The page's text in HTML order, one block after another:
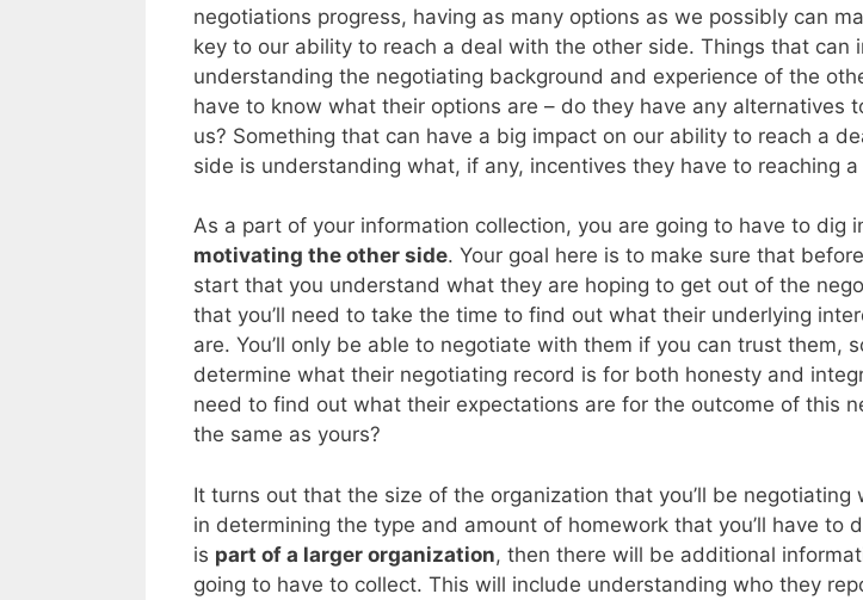
negotiations progress, having as many options as we possibly can
key to our ability to reach a deal with the other side. Things that can
understanding the negotiating background and experience of the
have to know what their options are – do they have any alternatives
us? Something that can have a big impact on our ability to reach a
side is understanding what, if any, incentives they have to reaching
As a part of your information collection, you are going to have to dig
motivating the other side. Your goal here is to make sure that
start that you understand what they are hoping to get out of the
that you’ll need to take the time to find out what their underlying
are. You’ll only be able to negotiate with them if you can trust them,
determine what their negotiating record is for both honesty and
need to find out what their expectations are for the outcome of this
the same as yours?
It turns out that the size of the organization that you’ll be negotiating
in determining the type and amount of homework that you’ll have to
is part of a larger organization, then there will be additional
going to have to collect. This will include understanding who they